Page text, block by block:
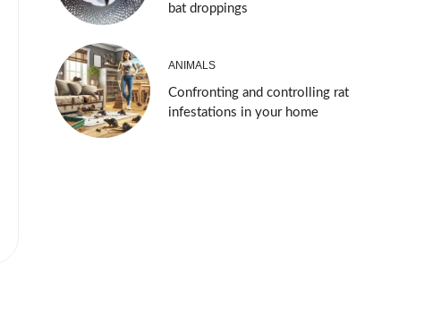
bat droppings
ANIMALS
Confronting and controlling rat
infestations in your home